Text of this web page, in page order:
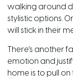
walking around
stylistic options.
will stick in their
There’s another
emotion and
home is to pull